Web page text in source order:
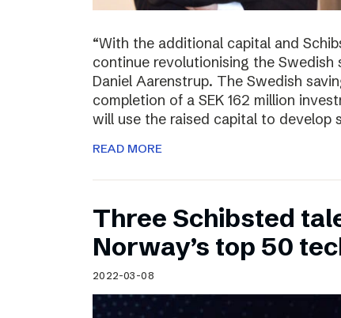
“With the additional capital and
continue revolutionising the Swedish
Daniel Aarenstrup. The Swedish
completion of a SEK 162 million
will use the raised capital to develop
READ MORE
Three Schibsted
Norway’s top 50
2022-03-08